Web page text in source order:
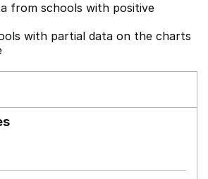
from schools with positive
with partial data on the charts